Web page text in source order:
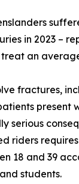
in 2023 –
treat an
fractures,
present
serious
riders
18 and 39
students.